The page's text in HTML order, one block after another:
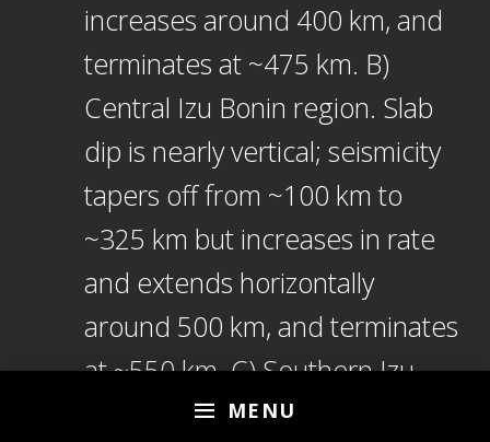
MENU
increases around 400 km, and
terminates at ~475 km. B)
Central Izu Bonin region. Slab
dip is nearly vertical; seismicity
tapers off from ~100 km to
~325 km but increases in rate
and extends horizontally
around 500 km, and terminates
at ~550 km. C) Southern Izu
Bonin region. Slab dip is ~50°;